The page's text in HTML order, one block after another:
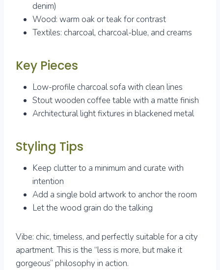
denim)
Wood: warm oak or teak for contrast
Textiles: charcoal, charcoal-blue, and creams
Key Pieces
Low-profile charcoal sofa with clean lines
Stout wooden coffee table with a matte finish
Architectural light fixtures in blackened metal
Styling Tips
Keep clutter to a minimum and curate with
intention
Add a single bold artwork to anchor the room
Let the wood grain do the talking
Vibe: chic, timeless, and perfectly suitable for a city
apartment. This is the “less is more, but make it
gorgeous” philosophy in action.